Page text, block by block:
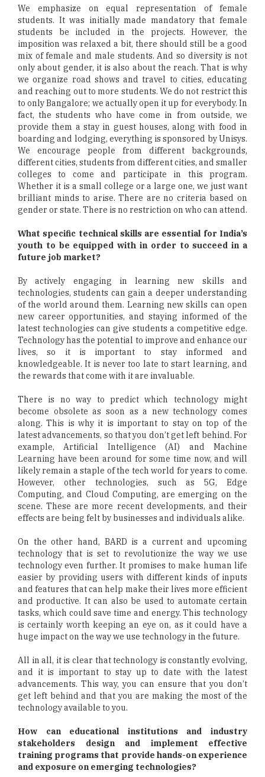
We emphasize on equal representation of female
students. It was initially made mandatory that female
students be included in the projects. However, the
imposition was relaxed a bit, there should still be a good
mix of female and male students. And so diversity is not
only about gender, it is also about the reach. That is why
we organize road shows and travel to cities, educating
and reaching out to more students. We do not restrict this
to only Bangalore; we actually open it up for everybody. In
fact, the students who have come in from outside, we
provide them a stay in guest houses, along with food in
boarding and lodging, everything is sponsored by Unisys.
We encourage people from different backgrounds,
different cities, students from different cities, and smaller
colleges to come and participate in this program.
Whether it is a small college or a large one, we just want
brilliant minds to arise. There are no criteria based on
gender or state. There is no restriction on who can attend.
What specific technical skills are essential for India’s
youth to be equipped with in order to succeed in a
future job market?
By actively engaging in learning new skills and
technologies, students can gain a deeper understanding
of the world around them. Learning new skills can open
new career opportunities, and staying informed of the
latest technologies can give students a competitive edge.
Technology has the potential to improve and enhance our
lives, so it is important to stay informed and
knowledgeable. It is never too late to start learning, and
the rewards that come with it are invaluable.
There is no way to predict which technology might
become obsolete as soon as a new technology comes
along. This is why it is important to stay on top of the
latest advancements, so that you don’t get left behind. For
example, Artificial Intelligence (AI) and Machine
Learning have been around for some time now, and will
likely remain a staple of the tech world for years to come.
However, other technologies, such as 5G, Edge
Computing, and Cloud Computing, are emerging on the
scene. These are more recent developments, and their
effects are being felt by businesses and individuals alike.
On the other hand, BARD is a current and upcoming
technology that is set to revolutionize the way we use
technology even further. It promises to make human life
easier by providing users with different kinds of inputs
and features that can help make their lives more efficient
and productive. It can also be used to automate certain
tasks, which could save time and energy. This technology
is certainly worth keeping an eye on, as it could have a
huge impact on the way we use technology in the future.
All in all, it is clear that technology is constantly evolving,
and it is important to stay up to date with the latest
advancements. This way, you can ensure that you don’t
get left behind and that you are making the most of the
technology available to you.
How can educational institutions and industry
stakeholders design and implement effective
training programs that provide hands-on experience
and exposure on emerging technologies?